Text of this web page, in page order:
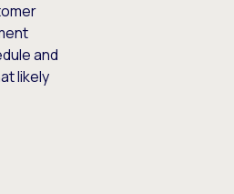
and
likely